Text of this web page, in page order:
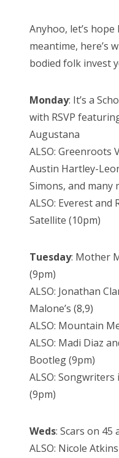
Anyhoo, let’s
meantime, here’s
bodied folk invest
Monday: It’s a
with RSVP
Augustana
ALSO: Greenroots
Austin Hartley-
Simons, and many
ALSO: Everest and
Satellite (10pm)
Tuesday: Mother
(9pm)
ALSO: Jonathan
Malone’s (8,9)
ALSO: Mountain
ALSO: Madi Diaz
Bootleg (9pm)
ALSO:
(9pm)
Weds: Scars on 45
ALSO: Nicole